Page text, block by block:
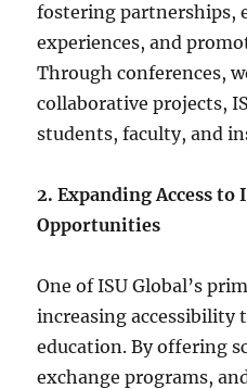
fostering partnerships,
experiences, and
Through conferences,
collaborative projects,
students, faculty, and
2. Expanding Access
Opportunities
One of ISU Global’s
increasing
education. By offering
exchange programs,